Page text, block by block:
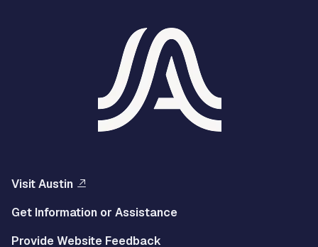
Visit Austin
Get Information or Assistance
Provide Website Feedback